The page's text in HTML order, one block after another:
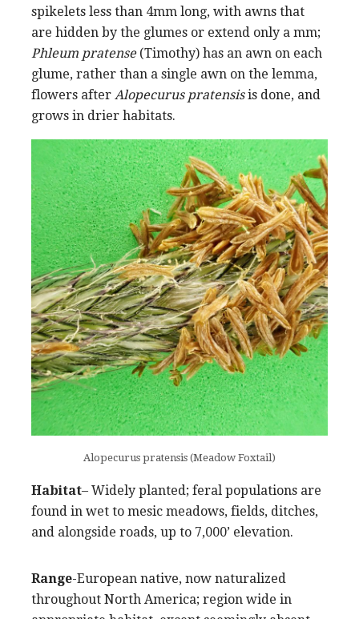
spikelets less than 4mm long, with awns that
are hidden by the glumes or extend only a mm;
Phleum pratense (Timothy) has an awn on each
glume, rather than a single awn on the lemma,
flowers after Alopecurus pratensisis done, and
grows in drier habitats.
Alopecurus pratensis (Meadow Foxtail)
Habitat– Widely planted; feral populations are
found in wet to mesic meadows, fields, ditches,
and alongside roads, up to 7,000’ elevation.
Range-European native, now naturalized
throughout North America; region wide in